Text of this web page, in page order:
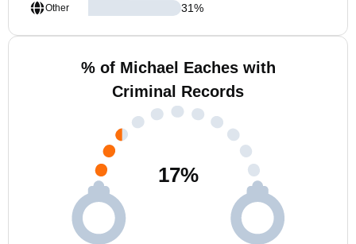
Other
31%
% of Michael Eaches with
Criminal Records
17%